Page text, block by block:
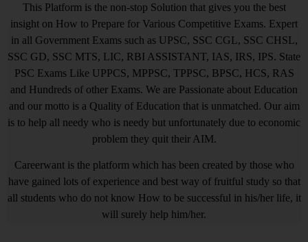
This Platform is the non-stop Solution that gives you the best
insight on How to Prepare for Various Competitive Exams. Expert
in all Government Exams such as UPSC, SSC CGL, SSC CHSL,
SSC GD, SSC MTS, LIC, RBI ASSISTANT, IAS, IRS, IPS. State
PSC Exams Like UPPCS, MPPSC, TPPSC, BPSC, HCS, RAS
and Hundreds of other Exams. We are Passionate about Education
and our motto is a Quality of Education that is unmatched. Our aim
is to help all needy who is needy but unfortunately due to economic
problem they quit their AIM.
Careerwant is the platform which has been created by those who
have gained lots of experience and best way of fruitful study so that
all students who do not know How to be successful in his/her life, it
will surely help him/her.